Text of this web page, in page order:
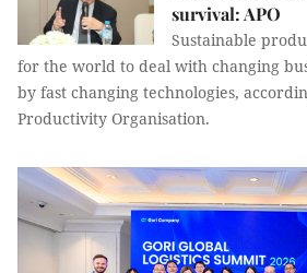
survival: APO
Sustainable
for the world to deal with changing
by fast changing technologies,
Productivity Organisation.